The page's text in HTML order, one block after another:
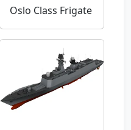
Oslo Class Frigate